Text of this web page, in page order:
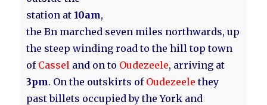
station at10am,
the Bn marched seven miles northwards, up
the steep winding road to the hill top town
ofCassel and on to Oudezeele, arriving at
3pm. On the outskirts of Oudezeele they
past billets occupied by the York and